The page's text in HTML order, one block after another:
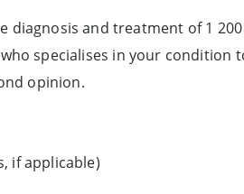
and treatment of 1
specialises in your condition
opinion.
if applicable)